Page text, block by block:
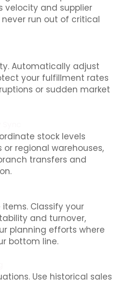
velocity and supplier
run out of critical
Automatically adjust
your fulfillment rates
or sudden market
stock levels
regional warehouses,
transfers and
Classify your
and turnover,
planning efforts where
bottom line.
Use historical sales